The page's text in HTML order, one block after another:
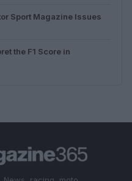
Sport Magazine Issues
the F1 Score in